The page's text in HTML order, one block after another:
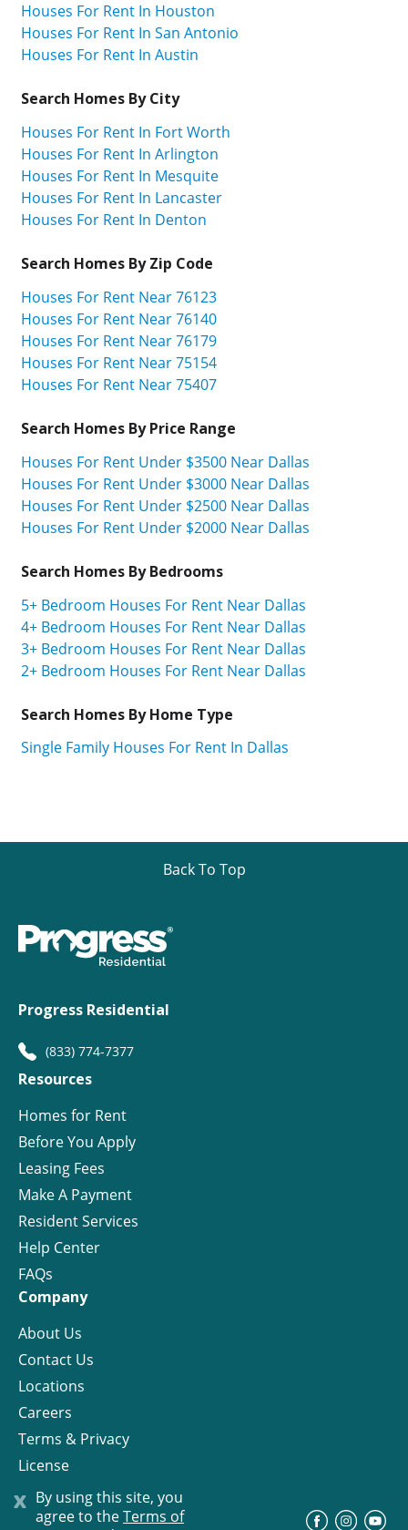
x By using this site, you
agree to theTerms of
Houses For Rent In Houston
Houses For Rent In San Antonio
Houses For Rent In Austin
Search Homes By City
Houses For Rent In Fort Worth
Houses For Rent In Arlington
Houses For Rent In Mesquite
Houses For Rent In Lancaster
Houses For Rent In Denton
Search Homes By Zip Code
Houses For Rent Near 76123
Houses For Rent Near 76140
Houses For Rent Near 76179
Houses For Rent Near 75154
Houses For Rent Near 75407
Search Homes By Price Range
Houses For Rent Under $3500 Near Dallas
Houses For Rent Under $3000 Near Dallas
Houses For Rent Under $2500 Near Dallas
Houses For Rent Under $2000 Near Dallas
Search Homes By Bedrooms
5+ Bedroom Houses For Rent Near Dallas
4+ Bedroom Houses For Rent Near Dallas
3+ Bedroom Houses For Rent Near Dallas
2+ Bedroom Houses For Rent Near Dallas
Search Homes By Home Type
Single Family Houses For Rent In Dallas
Back To Top
Progress Residential
(833) 774-7377
Resources
Homes for Rent
Before You Apply
Leasing Fees
Make A Payment
Resident Services
Help Center
FAQs
Company
About Us
Contact Us
Locations
Careers
Terms & Privacy
License
© Progress Residential